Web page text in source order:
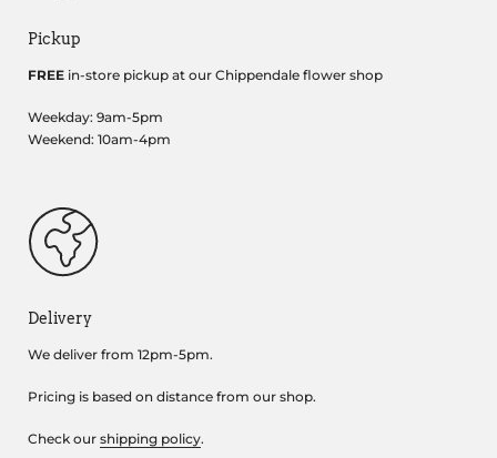
Pickup
FREE in-store pickup at our Chippendale flower shop
Weekday: 9am-5pm
Weekend: 10am-4pm
Delivery
We deliver from 12pm-5pm.
Pricing is based on distance from our shop.
Check our shipping policy.